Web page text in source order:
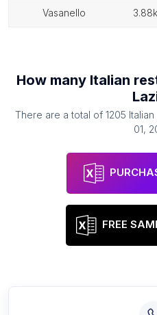
vasanello 3.88k
How many Italian
There are a total of 1205
01,
FREE